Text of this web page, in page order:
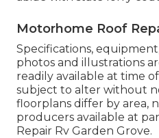
Motorhome Roof
Specifications,
photos and illustrations
readily available at time
subject to alter without
floorplans differ by area,
producers available at
Repair Rv Garden Grove.